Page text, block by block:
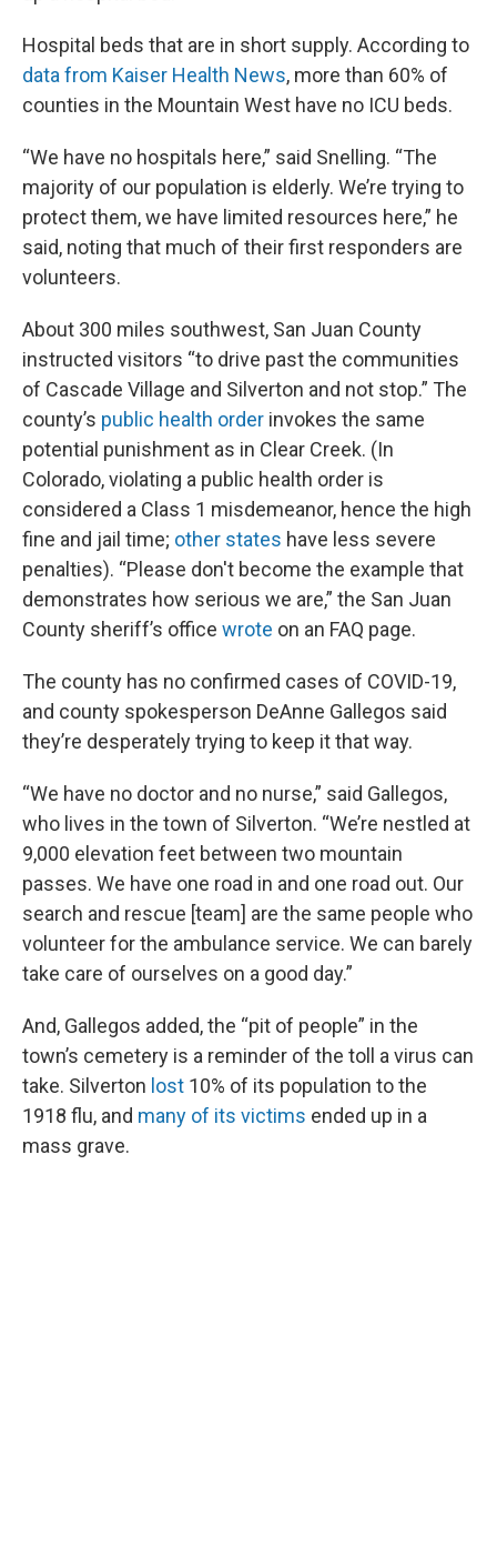
Hospital beds that are in short supply. According to
data from Kaiser Health News, more than 60% of
counties in the Mountain West have no ICU beds.
“We have no hospitals here,” said Snelling. “The
majority of our population is elderly. We’re trying to
protect them, we have limited resources here,” he
said, noting that much of their first responders are
volunteers.
About 300 miles southwest, San Juan County
instructed visitors “to drive past the communities
of Cascade Village and Silverton and not stop.” The
county’s public health order invokes the same
potential punishment as in Clear Creek. (In
Colorado, violating a public health order is
considered a Class 1 misdemeanor, hence the high
fine and jail time; other states have less severe
penalties). “Please don't become the example that
demonstrates how serious we are,” the San Juan
County sheriff’s office wrote on an FAQ page.
The county has no confirmed cases of COVID-19,
and county spokesperson DeAnne Gallegos said
they’re desperately trying to keep it that way.
“We have no doctor and no nurse,” said Gallegos,
who lives in the town of Silverton. “We’re nestled at
9,000 elevation feet between two mountain
passes. We have one road in and one road out. Our
search and rescue [team] are the same people who
volunteer for the ambulance service. We can barely
take care of ourselves on a good day.”
And, Gallegos added, the “pit of people” in the
town’s cemetery is a reminder of the toll a virus can
take. Silverton lost 10% of its population to the
1918 flu, and many of its victims ended up in a
mass grave.